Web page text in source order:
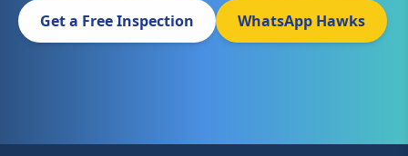
Get a Free Inspection WhatsApp Hawks